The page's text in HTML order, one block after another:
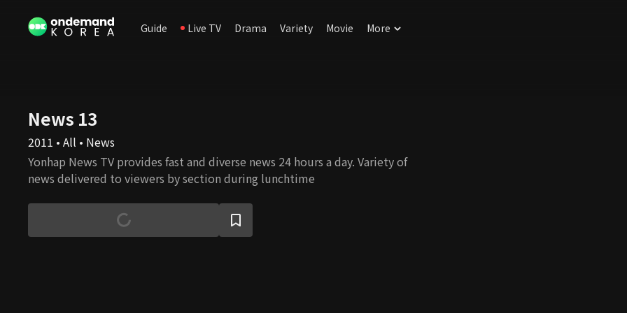
Guide Live TV Drama Variety Movie More
News 13
2011 • All • News
Yonhap News TV provides fast and diverse news 24 hours a day. Variety of
news delivered to viewers by section during lunchtime